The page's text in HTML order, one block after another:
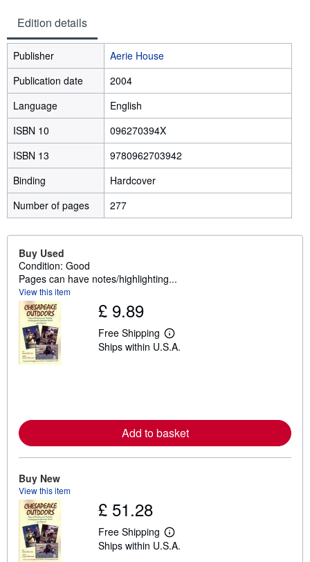
Edition details
Publisher
Aerie House
Publication date
2004
Language
English
ISBN 10
096270394X
ISBN 13
9780962703942
Binding
Hardcover
Number of pages
277
Buy Used
Condition: Good
Pages can have notes/highlighting...
View this item
£ 9.89
Free Shipping
L
e
e
a
p
i
n
Ships within U.S.A.
Add to basket
Buy New
View this item
£ 51.28
Free Shipping
L
e
Ships within U.S.A.